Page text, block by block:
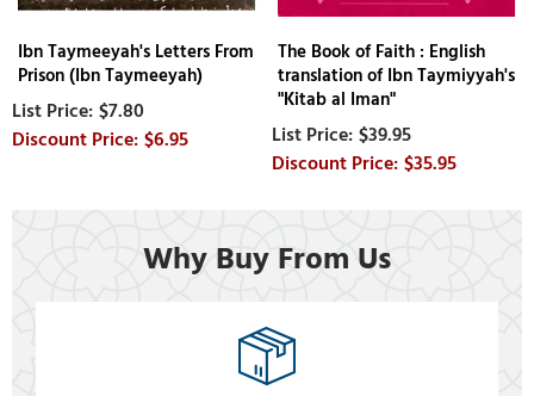
Ibn Taymeeyah's Letters From
Prison (Ibn Taymeeyah)
$7.80
$6.95
The Book of Faith : English
translation of Ibn Taymiyyah's
"Kitab al Iman"
$39.95
$35.95
Why Buy From Us